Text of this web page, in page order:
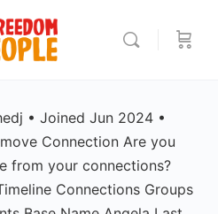
• Joined Jun 2024 •
Connection Are you
from your connections?
Connections Groups